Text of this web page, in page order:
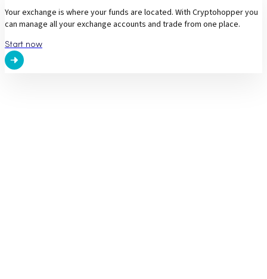
Your exchange is where your funds are located. With Cryptohopper you
can manage all your exchange accounts and trade from one place.
Start now